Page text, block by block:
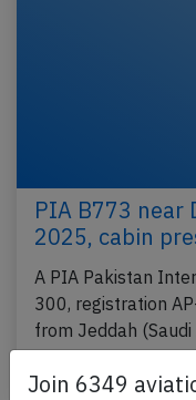
PIA B773 near
2025, cabin
A PIA Pakistan
300, registration
from Jeddah
Join 6349